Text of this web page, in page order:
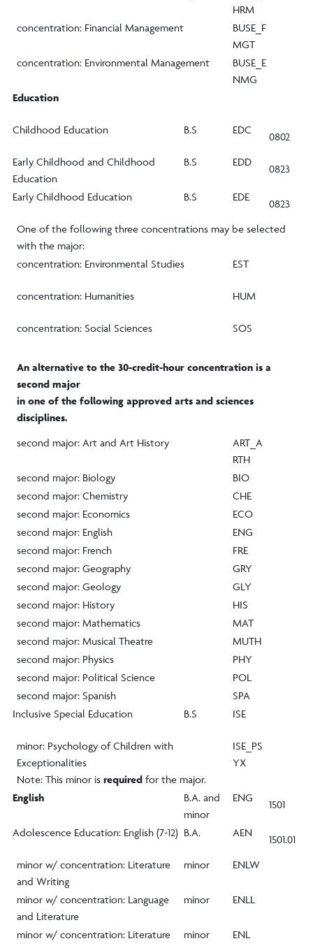
HRM
concentration: Financial Management
BUSE_F
MGT
concentration: Environmental Management
BUSE_E
NMG
Education
Childhood Education B.S EDC
0802
Early Childhood and Childhood
Education
B.S EDD
0823
Early Childhood Education B.S EDE
0823
One of the following three concentrations may be selected
with the major:
concentration: Environmental Studies
EST
concentration: Humanities HUM
concentration: Social Sciences SOS
An alternative to the 30-credit-hour concentration is a
second major
in one of the following approved arts and sciences
disciplines.
second major: Art and Art History
ART_A
RTH
second major: Biology
BIO
second major: Chemistry
CHE
second major: Economics
ECO
second major: English
ENG
second major: French
FRE
second major: Geography
GRY
second major: Geology
GLY
second major: History
HIS
second major: Mathematics
MAT
second major: Musical Theatre
MUTH
second major: Physics
PHY
second major: Political Science
POL
second major: Spanish
SPA
Inclusive Special Education
B.S ISE
minor: Psychology of Children with
Exceptionalities
Note: This minor is required for the major.
ISE_PS
YX
English
B.A. and
minor
ENG
1501
Adolescence Education: English (7-12) B.A. AEN
1501.01
minor w/ concentration: Literature
and Writing
minor ENLW
minor w/ concentration: Language
and Literature
minor ENLL
minor w/ concentration: Literature minor ENL